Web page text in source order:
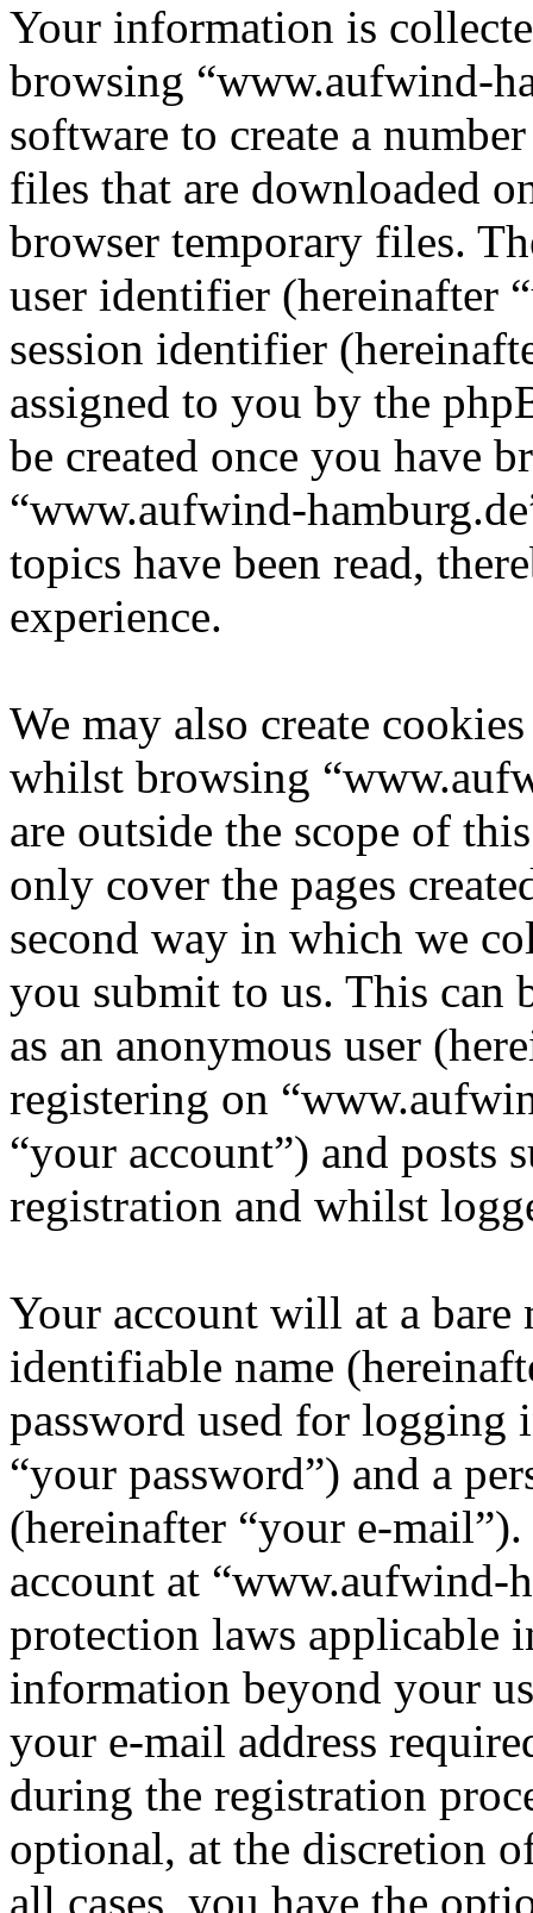
Your information is
browsing “www.aufwind-
software to create a
files that are downloaded
browser temporary files.
user identifier (hereinafter
session identifier
assigned to you by the
be created once you have
“www.aufwind-
topics have been read,
experience.
We may also create
whilst browsing
are outside the scope of
only cover the pages
second way in which we
you submit to us. This can
as an anonymous user
registering on
“your account”) and posts
registration and whilst
Your account will at a
identifiable name
password used for logging
“your password”) and a
(hereinafter “your e-
account at “www.aufwind-
protection laws applicable
information beyond your
your e-mail address
during the registration
optional, at the discretion
all cases, you have the